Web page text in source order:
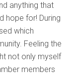
anything that
hope for! During
which
Feeling the
not only myself
members